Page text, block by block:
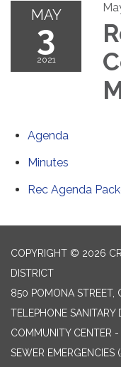
MAY
3
2021
Agenda
Minutes
Rec Agenda
COPYRIGHT © 2026
DISTRICT
850 POMONA STREET,
TELEPHONE SANITARY
COMMUNITY CENTER
SEWER EMERGENCIES